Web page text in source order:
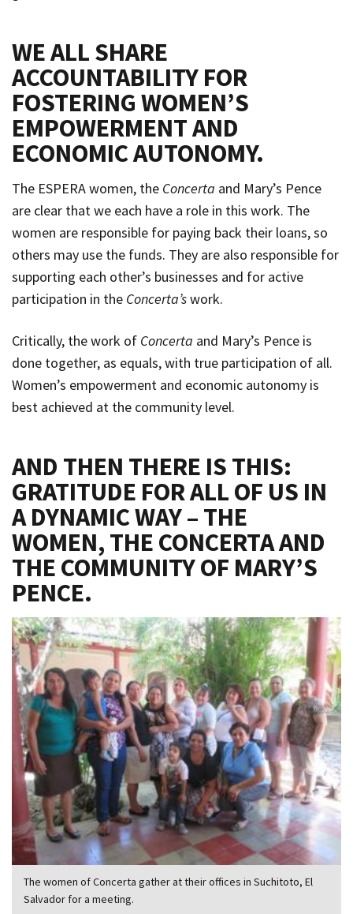
WE ALL SHARE
ACCOUNTABILITY FOR
FOSTERING WOMEN’S
EMPOWERMENT AND
ECONOMIC AUTONOMY.
The ESPERA women, the Concerta and Mary’s Pence
are clear that we each have a role in this work. The
women are responsible for paying back their loans, so
others may use the funds. They are also responsible for
supporting each other’s businesses and for active
participation in the Concerta’swork.
Critically, the work of Concerta and Mary’s Pence is
done together, as equals, with true participation of all.
Women’s empowerment and economic autonomy is
best achieved at the community level.
AND THEN THERE IS THIS:
GRATITUDE FOR ALL OF US IN
A DYNAMIC WAY – THE
WOMEN, THE CONCERTA AND
THE COMMUNITY OF MARY’S
PENCE.
The women of Concerta gather at their offices in Suchitoto, El
Salvador for a meeting.